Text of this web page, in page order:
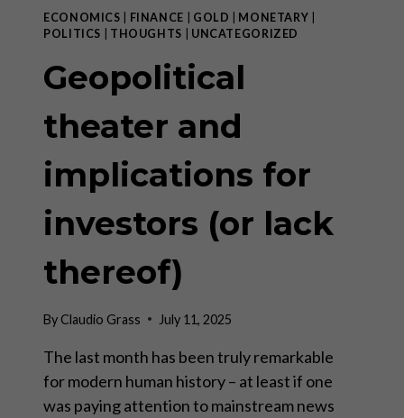
ECONOMICS FINANCE GOLD MONETARY
POLITICS
THOUGHTS UNCATEGORIZED
Geopolitical
theater and
implications for
investors (or lack
thereof)
ByClaudio Grass July 11, 2025
The last month has been truly remarkable
for modern human history – at least if one
was paying attention to mainstream news